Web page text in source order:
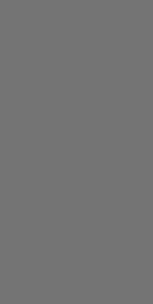
Platform Integrations